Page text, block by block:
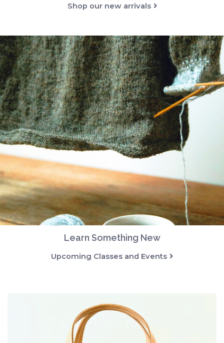
Shop our new arrivals
Learn Something New
Upcoming Classes and Events